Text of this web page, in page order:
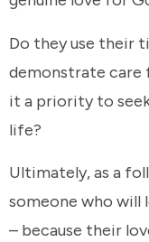
Do they use their
demonstrate care
it a priority to
life?
Ultimately, as a
someone who will
– because their